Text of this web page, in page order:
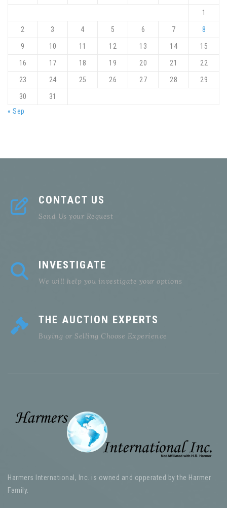
1
2 3 4 5 6 7 8
9 10 11 12 13 14 15
16 17 18 19 20 21 22
23 24 25 26 27 28 29
30
31
« Sep
CONTACT US
Send Us your Request
INVESTIGATE
We will help you investigate your options
THE AUCTION EXPERTS
Buying or Selling Choose Experience
Harmers International, Inc. is owned and opperated by the Harmer
Family.